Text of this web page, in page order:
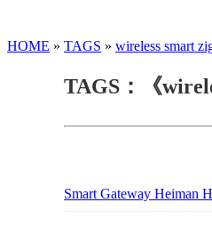
HOME » TAGS » wireless smart
TAGS：《
Smart Gateway Heiman